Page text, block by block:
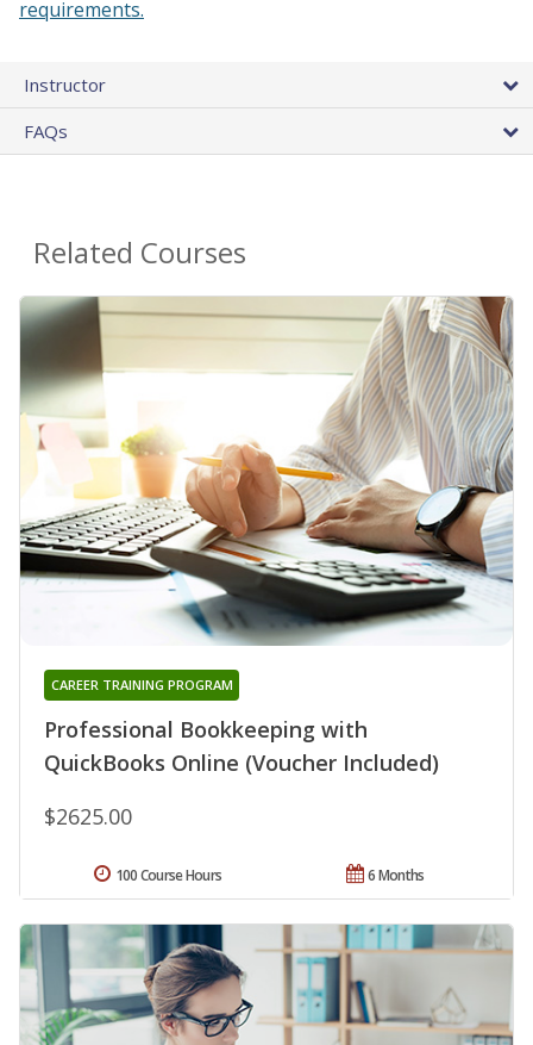
requirements.
Instructor
FAQs
Related Courses
Professional Bookkeeping with
QuickBooks Online (Voucher Included)
CAREER TRAINING PROGRAM
$2625.00
6 Months
100 Course Hours